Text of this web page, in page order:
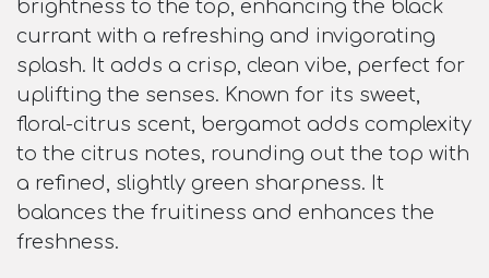
brightness to the top, enhancing the black
currant with a refreshing and invigorating
splash. It adds a crisp, clean vibe, perfect for
uplifting the senses. Known for its sweet,
floral-citrus scent, bergamot adds complexity
to the citrus notes, rounding out the top with
a refined, slightly green sharpness. It
balances the fruitiness and enhances the
freshness.